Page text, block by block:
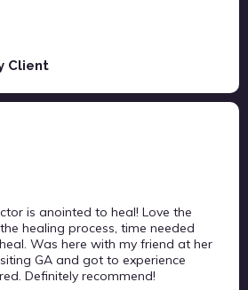
Client
is anointed to heal! Love the
healing process, time needed
Was here with my friend at her
GA and got to experience
Definitely recommend!